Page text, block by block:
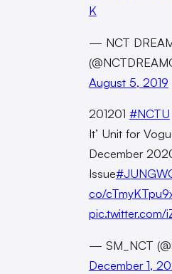
K
— NCT
August 5, 2019
201201 #NCTU
It’ Unit for
December
Issue
co/
— SM_NCT
December 1,